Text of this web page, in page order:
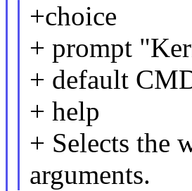
+choice
+ prompt
+ default
+ help
+ Selects the
arguments.